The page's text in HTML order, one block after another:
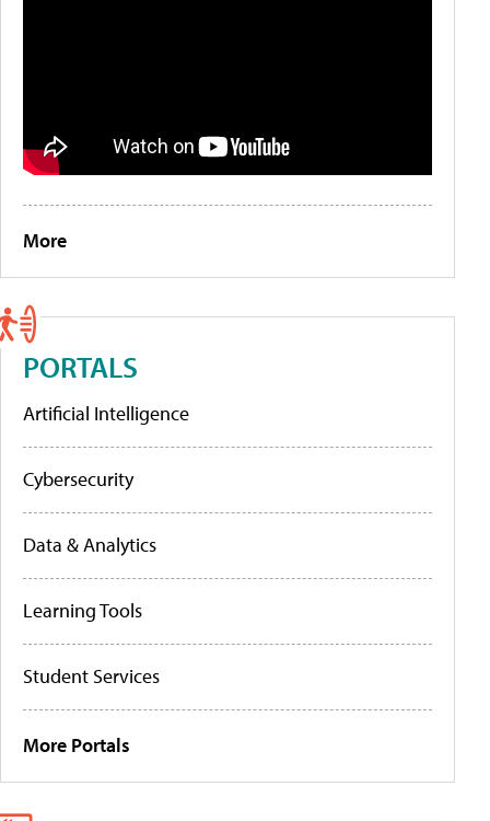
More
PORTALS
Artificial Intelligence
Cybersecurity
Data & Analytics
Learning Tools
Student Services
More Portals